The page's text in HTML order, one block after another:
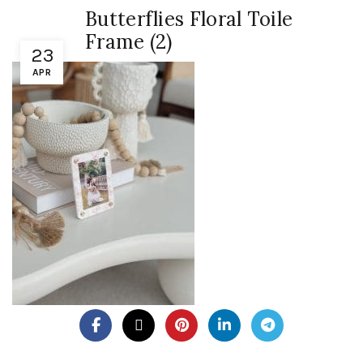
23
APR
Butterflies Floral Toile
Frame (2)